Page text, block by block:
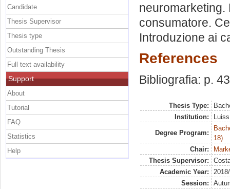
neuromarketing.
consumatore.
Introduzione ai
References
Bibliografia: p.
Thesis Type:
Institution:
Degree Program:
18)
Chair:
Thesis Supervisor:
Academic Year:
Session:
Candidate
Thesis Supervisor
Thesis type
Outstanding Thesis
Full text availability
Support
About
Tutorial
FAQ
Statistics
Help